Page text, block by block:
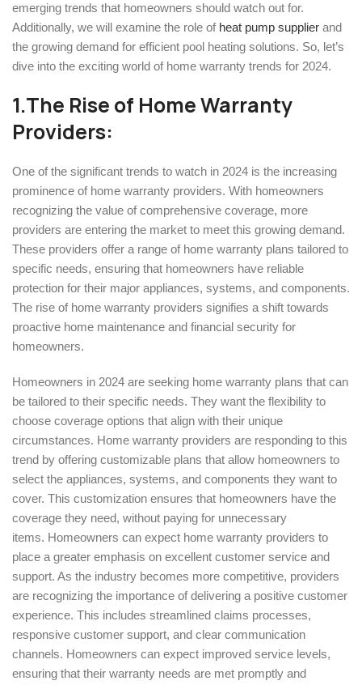
emerging trends that homeowners should watch out for.
Additionally, we will examine the role of heat pump supplier and
the growing demand for efficient pool heating solutions. So, let’s
dive into the exciting world of home warranty trends for 2024.
1.The Rise of Home Warranty
Providers:
One of the significant trends to watch in 2024 is the increasing
prominence of home warranty providers. With homeowners
recognizing the value of comprehensive coverage, more
providers are entering the market to meet this growing demand.
These providers offer a range of home warranty plans tailored to
specific needs, ensuring that homeowners have reliable
protection for their major appliances, systems, and components.
The rise of home warranty providers signifies a shift towards
proactive home maintenance and financial security for
homeowners.
Homeowners in 2024 are seeking home warranty plans that can
be tailored to their specific needs. They want the flexibility to
choose coverage options that align with their unique
circumstances. Home warranty providers are responding to this
trend by offering customizable plans that allow homeowners to
select the appliances, systems, and components they want to
cover. This customization ensures that homeowners have the
coverage they need, without paying for unnecessary
items. Homeowners can expect home warranty providers to
place a greater emphasis on excellent customer service and
support. As the industry becomes more competitive, providers
are recognizing the importance of delivering a positive customer
experience. This includes streamlined claims processes,
responsive customer support, and clear communication
channels. Homeowners can expect improved service levels,
ensuring that their warranty needs are met promptly and